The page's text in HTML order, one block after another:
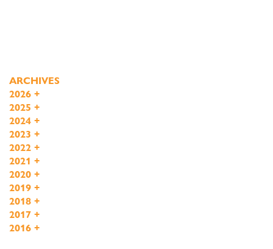
ARCHIVES
2026 +
2025 +
2024 +
2023 +
2022 +
2021 +
2020 +
2019 +
2018 +
2017 +
2016 +